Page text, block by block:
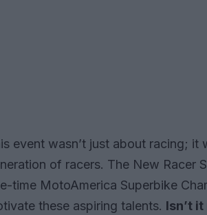
event wasn’t just about racing;
of racers. The New Racer
time MotoAmerica Superbike
these aspiring talents. Isn’t